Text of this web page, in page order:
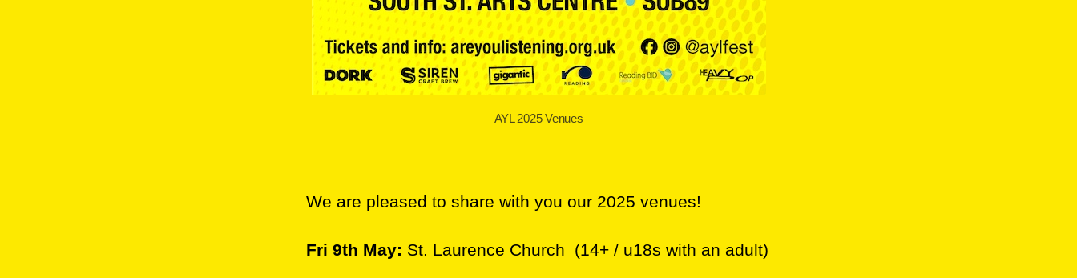
AYL 2025 Venues
We are pleased to share with you our 2025 venues!
Fri 9th May: St. Laurence Church (14+ / u18s with an adult)